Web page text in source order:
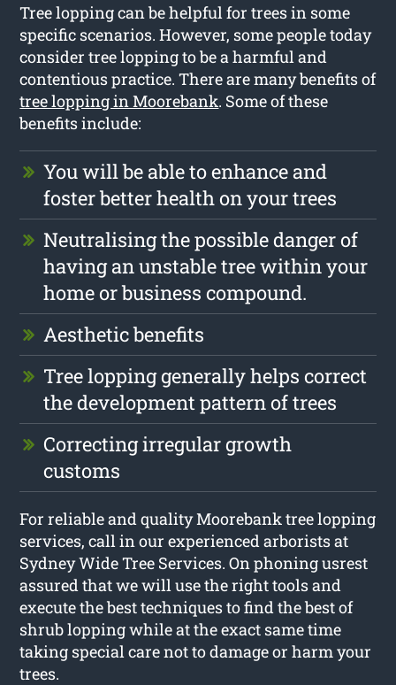
Tree lopping can be helpful for trees in some
specific scenarios. However, some people today
consider tree lopping to be a harmful and
contentious practice. There are many benefits of
tree lopping in Moorebank. Some of these
benefits include:
You will be able to enhance and
foster better health on your trees
Neutralising the possible danger of
having an unstable tree within your
home or business compound.
Aesthetic benefits
Tree lopping generally helps correct
the development pattern of trees
Correcting irregular growth
customs
For reliable and quality Moorebank tree lopping
services, call in our experienced arborists at
Sydney Wide Tree Services. On phoning usrest
assured that we will use the right tools and
execute the best techniques to find the best of
shrub lopping while at the exact same time
taking special care not to damage or harm your
trees.